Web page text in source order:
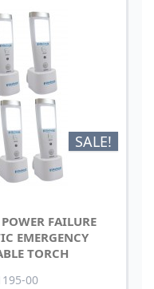
SALE!
FAILURE
EMERGENCY
TORCH
00